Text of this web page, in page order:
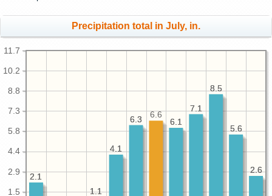
Precipitation total in July, in.
1.5
2.9
4.4
5.8
7.3
8.8
10.2
11.7
2.6
5.6
8.5
7.1
6.1
6.3
4.1
1.1
2.1
2.6
5.6
8.5
7.1
6.1
6.6
6.3
4.1
1.1
2.1